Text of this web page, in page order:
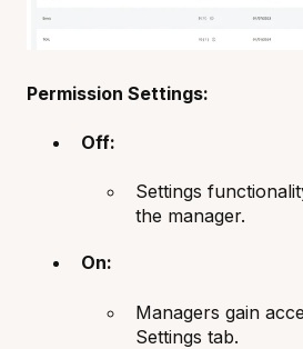
Permission Settings:
Off:
Settings
the manager.
On:
Managers gain
Settings tab.